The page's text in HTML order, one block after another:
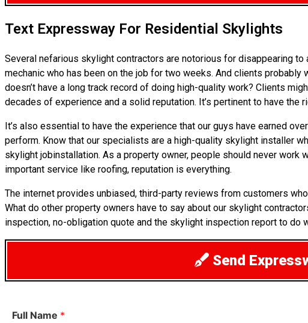
Text Expressway For Residential Skylights
Several nefarious skylight contractors are notorious for disappearing to
mechanic who has been on the job for two weeks. And clients
doesn’t have a long track record of doing high-quality work? Clients
decades of experience and a solid reputation. It’s pertinent to have the
It’s also essential to have the experience that our guys have earned
perform. Know that our specialists are a high-quality skylight installer
skylight jobinstallation. As a property owner, people should never
important service like roofing, reputation is everything.
The internet provides unbiased, third-party reviews from customers
What do other property owners have to say about our skylight
inspection, no-obligation quote and the skylight inspection report to do
Send
Full Name *